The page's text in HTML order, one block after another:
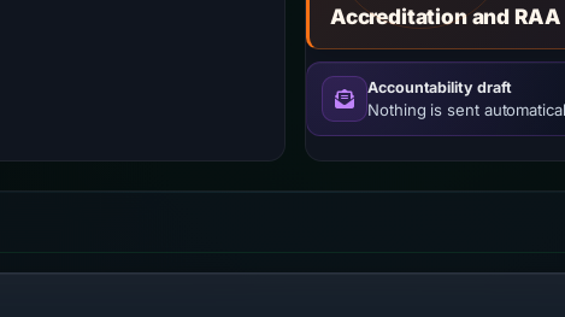
Accreditation and
Accountability draft
Nothing is sent